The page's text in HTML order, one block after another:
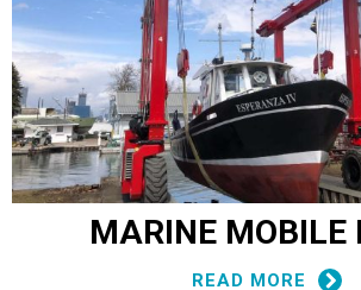
MARINE MOBILE
READ MORE